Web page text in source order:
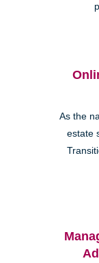
As the
estate